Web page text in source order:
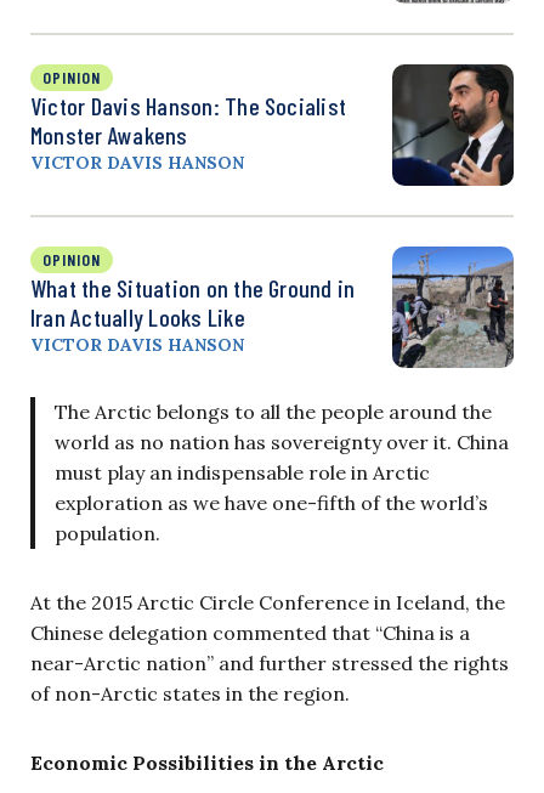
OPINION
Victor Davis Hanson: The Socialist
Monster Awakens
VICTOR DAVIS HANSON
OPINION
What the Situation on the Ground in
Iran Actually Looks Like
VICTOR DAVIS HANSON
The Arctic belongs to all the people around the
world as no nation has sovereignty over it. China
must play an indispensable role in Arctic
exploration as we have one-fifth of the world’s
population.
At the 2015 Arctic Circle Conference in Iceland, the
Chinese delegation commented that “China is a
near-Arctic nation” and further stressed the rights
of non-Arctic states in the region.
Economic Possibilities in the Arctic